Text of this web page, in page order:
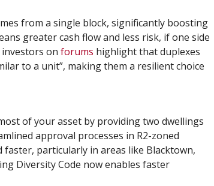
from a single block, significantly boosting
greater cash flow and less risk, if one side
on forums highlight that duplexes
to a unit”, making them a resilient choice
of your asset by providing two dwellings
approval processes in R2-zoned
particularly in areas like Blacktown,
Diversity Code now enables faster